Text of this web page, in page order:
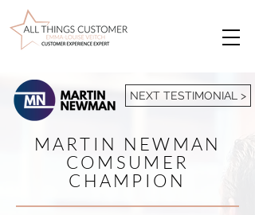
NEXT TESTIMONIAL >
MARTIN NEWMAN
COMSUMER
CHAMPION